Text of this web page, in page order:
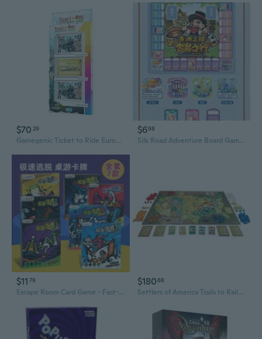
$70 29
Gamegenic Ticket to Ride Europe Art Sleeves
$698
Silk Road Adventure Board Game: Journey to Wealth in Tang & Song Dynasty Strategy Game
$11 79
Escape Room Card Game - Fast-Paced Cooperative Board Game for Family & Friends
$18068
Settlers of America Trails to Rails Board Game